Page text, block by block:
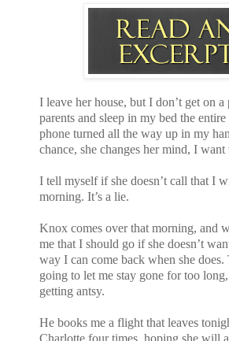
I leave her house, but I don’t get on
parents and sleep in my bed the
phone turned all the way up in my
chance, she changes her mind, I want
I tell myself if she doesn’t call that I
morning. It’s a lie.
Knox comes over that morning, and
me that I should go if she doesn’t
way I can come back when she does.
going to let me stay gone for too
getting antsy.
He books me a flight that leaves